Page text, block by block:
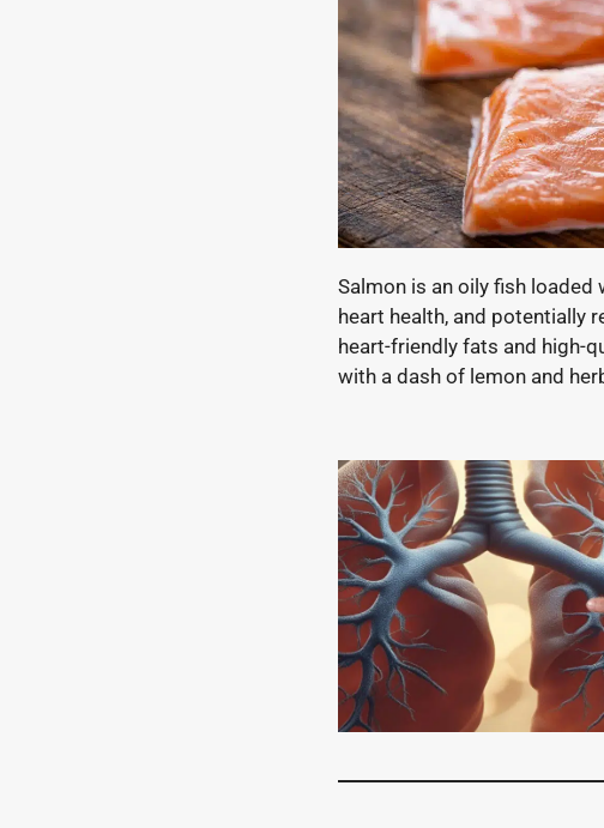
Salmon is an oily fish
heart health, and potentially
heart-friendly fats and high-
with a dash of lemon and